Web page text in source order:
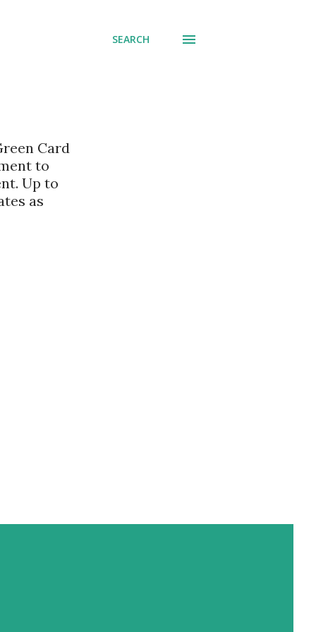
Card
to
Up to
as
SEARCH